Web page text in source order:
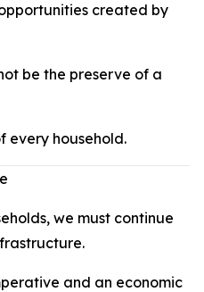
created by
be the preserve of a
every household.
we must continue
and an economic